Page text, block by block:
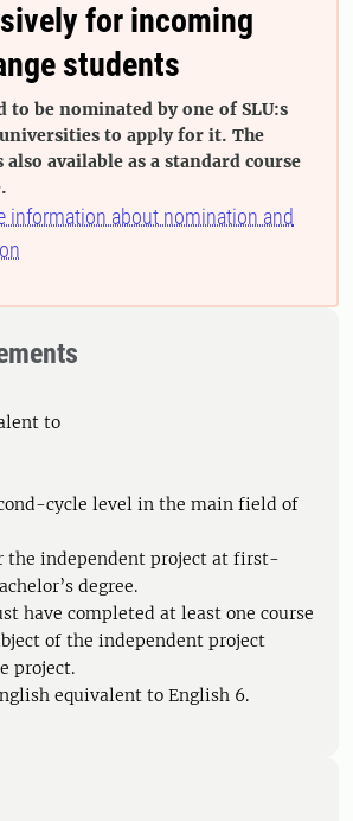
for incoming
students
to be nominated by one of SLU:s
to apply for it. The
also available as a standard course
information about nomination and
to
cycle level in the main field of
the independent project at first-
degree.
have completed at least one course
of the independent project
project.
equivalent to English 6.